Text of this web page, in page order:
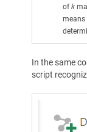
ofk
means
In the same
script